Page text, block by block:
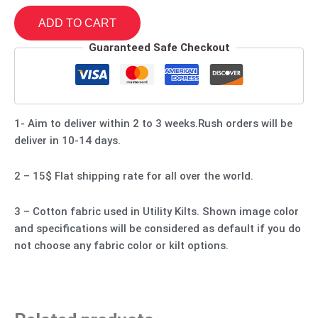
ADD TO CART
Guaranteed Safe Checkout
1- Aim to deliver within 2 to 3 weeks.Rush orders will be
deliver in 10-14 days.
2 – 15$ Flat shipping rate for all over the world.
3 – Cotton fabric used in Utility Kilts. Shown image color
and specifications will be considered as default if you do
not choose any fabric color or kilt options.